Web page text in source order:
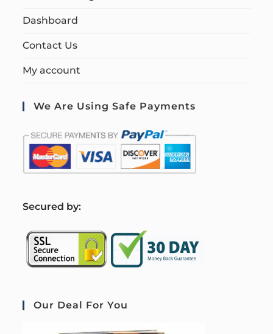
Dashboard
Contact Us
My account
We Are Using Safe Payments
Secured by:
Our Deal For You